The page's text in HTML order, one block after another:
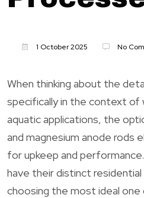
1 October 2025 No
When thinking about the
specifically in the context of
aquatic applications, the
and magnesium anode rods
for upkeep and
have their distinct
choosing the most ideal one